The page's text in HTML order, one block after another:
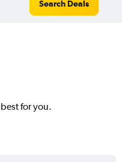
Search Deals
for you.